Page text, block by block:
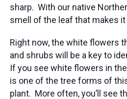
sharp. With our native
smell of the leaf that makes
Right now, the white flowers
and shrubs will be a key to
If you see white flowers in
is one of the tree forms of
plant. More often, you’ll see